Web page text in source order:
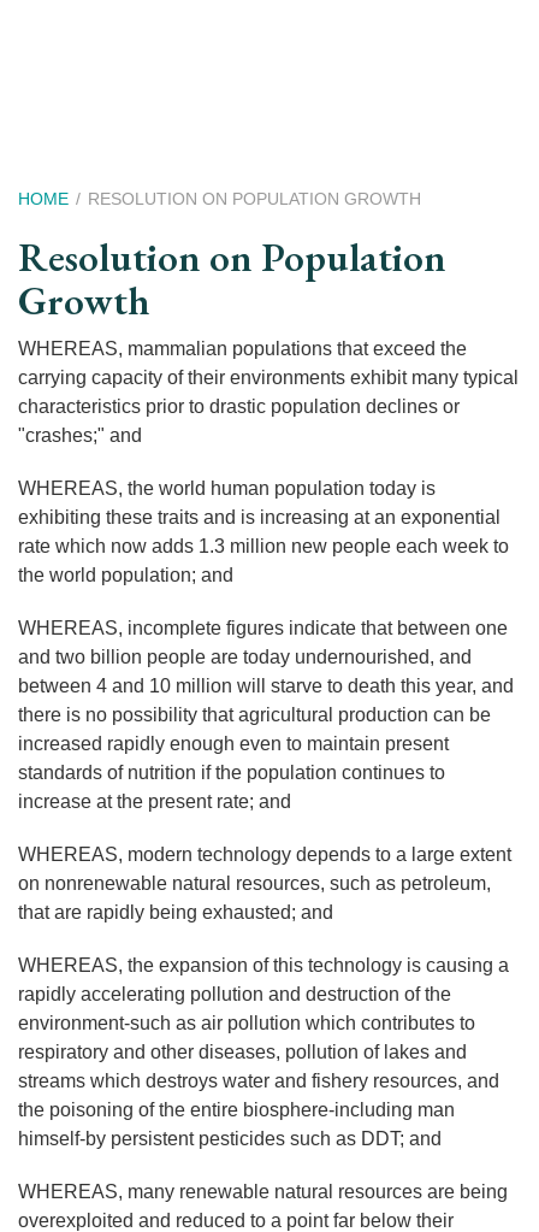
Breadcrumb
HOME RESOLUTION ON POPULATION GROWTH
Resolution on Population
Growth
WHEREAS, mammalian populations that exceed the
carrying capacity of their environments exhibit many typical
characteristics prior to drastic population declines or
"crashes;" and
WHEREAS, the world human population today is
exhibiting these traits and is increasing at an exponential
rate which now adds 1.3 million new people each week to
the world population; and
WHEREAS, incomplete figures indicate that between one
and two billion people are today undernourished, and
between 4 and 10 million will starve to death this year, and
there is no possibility that agricultural production can be
increased rapidly enough even to maintain present
standards of nutrition if the population continues to
increase at the present rate; and
WHEREAS, modern technology depends to a large extent
on nonrenewable natural resources, such as petroleum,
that are rapidly being exhausted; and
WHEREAS, the expansion of this technology is causing a
rapidly accelerating pollution and destruction of the
environment-such as air pollution which contributes to
respiratory and other diseases, pollution of lakes and
streams which destroys water and fishery resources, and
the poisoning of the entire biosphere-including man
himself-by persistent pesticides such as DDT; and
WHEREAS, many renewable natural resources are being
overexploited and reduced to a point far below their